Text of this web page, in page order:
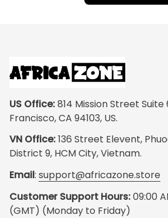
US Office: 814 Mission Street Suite
Francisco, CA 94103, US.
VN Office: 136 Street Elevent,
District 9, HCM City, Vietnam.
Email: support@africazone.store
Customer Support Hours: 09:00
(GMT) (Monday to Friday)